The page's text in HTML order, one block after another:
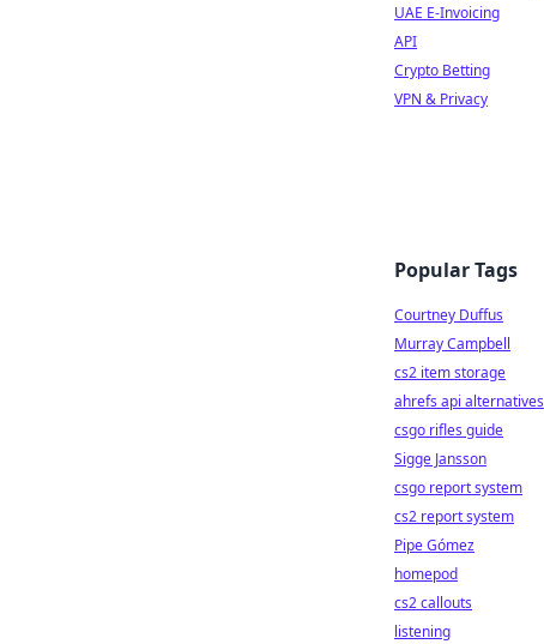
UAE E-Invoicing
API
Crypto Betting
VPN & Privacy
Popular Tags
Courtney Duffus
Murray Campbell
cs2 item storage
ahrefs api alternatives
csgo rifles guide
Sigge Jansson
csgo report system
cs2 report system
Pipe Gómez
homepod
cs2 callouts
listening